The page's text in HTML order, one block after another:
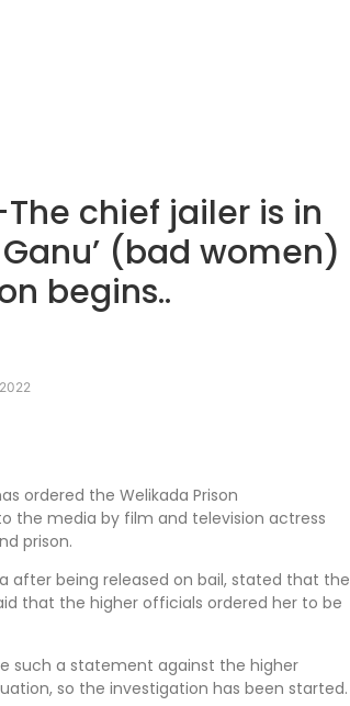
chief jailer is in
(bad women)
begins..
ordered the Welikada Prison
the media by film and television actress
prison.
after being released on bail, stated that the
that the higher officials ordered her to be
such a statement against the higher
so the investigation has been started.